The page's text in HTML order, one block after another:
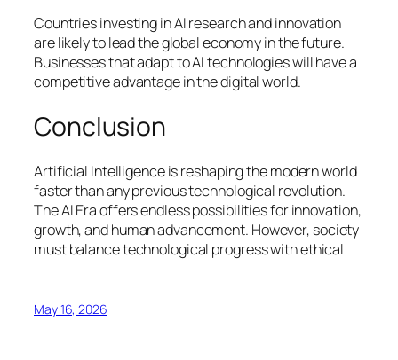
Countries investing in AI research and innovation
are likely to lead the global economy in the future.
Businesses that adapt to AI technologies will have a
competitive advantage in the digital world.
Conclusion
Artificial Intelligence is reshaping the modern world
faster than any previous technological revolution.
The AI Era offers endless possibilities for innovation,
growth, and human advancement. However, society
must balance technological progress with ethical
May 16, 2026